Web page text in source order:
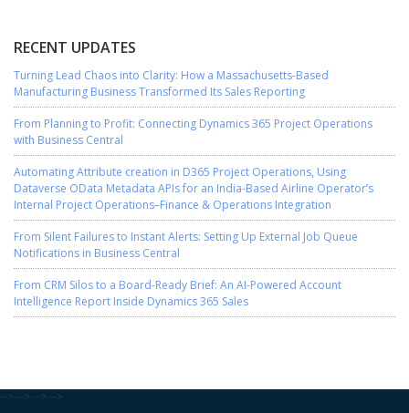
RECENT UPDATES
Turning Lead Chaos into Clarity: How a Massachusetts-Based
Manufacturing Business Transformed Its Sales Reporting
From Planning to Profit: Connecting Dynamics 365 Project Operations
with Business Central
Automating Attribute creation in D365 Project Operations, Using
Dataverse OData Metadata APIs for an India-Based Airline Operator’s
Internal Project Operations–Finance & Operations Integration
From Silent Failures to Instant Alerts: Setting Up External Job Queue
Notifications in Business Central
From CRM Silos to a Board-Ready Brief: An AI-Powered Account
Intelligence Report Inside Dynamics 365 Sales
--> --> --> -->